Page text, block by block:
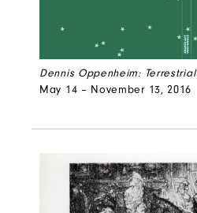
Dennis Oppenheim:
May 14 – November 13, 2016